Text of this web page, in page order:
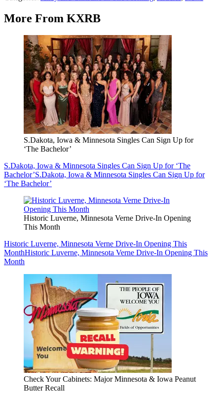
More From KXRB
S.Dakota, Iowa & Minnesota Singles Can Sign Up for
‘The Bachelor’
S.Dakota, Iowa & Minnesota Singles Can Sign Up for ‘The
Bachelor’S.Dakota, Iowa & Minnesota Singles Can Sign Up for
‘The Bachelor’
Historic Luverne, Minnesota Verne Drive-In Opening
This Month
Historic Luverne, Minnesota Verne Drive-In Opening This
MonthHistoric Luverne, Minnesota Verne Drive-In Opening This
Month
Check Your Cabinets: Major Minnesota & Iowa Peanut
Butter Recall